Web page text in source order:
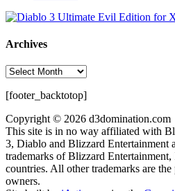
Archives
Archives
[footer_backtotop]
Copyright © 2026 d3domination.com
This site is in no way affiliated with
3, Diablo and Blizzard Entertainment
trademarks of Blizzard
countries. All other trademarks are
owners.